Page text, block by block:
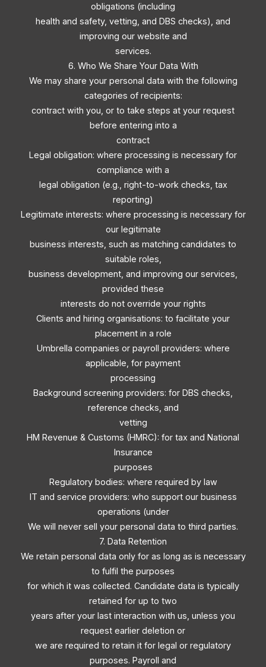
obligations (including
health and safety, vetting, and DBS checks), and
improving our website and
services.
6. Who We Share Your Data With
We may share your personal data with the following
categories of recipients:
contract with you, or to take steps at your request
before entering into a
contract
Legal obligation: where processing is necessary for
compliance with a
legal obligation (e.g., right-to-work checks, tax
reporting)
Legitimate interests: where processing is necessary for
our legitimate
business interests, such as matching candidates to
suitable roles,
business development, and improving our services,
provided these
interests do not override your rights
Clients and hiring organisations: to facilitate your
placement in a role
Umbrella companies or payroll providers: where
applicable, for payment
processing
Background screening providers: for DBS checks,
reference checks, and
vetting
HM Revenue & Customs (HMRC): for tax and National
Insurance
purposes
Regulatory bodies: where required by law
IT and service providers: who support our business
operations (under
We will never sell your personal data to third parties.
7. Data Retention
We retain personal data only for as long as is necessary
to fulfil the purposes
for which it was collected. Candidate data is typically
retained for up to two
years after your last interaction with us, unless you
request earlier deletion or
we are required to retain it for legal or regulatory
purposes. Payroll and